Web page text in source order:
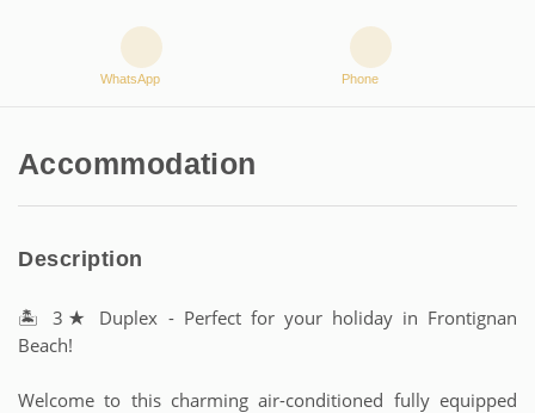
WhatsApp Phone
Accommodation
Description
🏝 3★ Duplex - Perfect for your holiday in Frontignan
Beach!
Welcome to this charming air-conditioned fully equipped